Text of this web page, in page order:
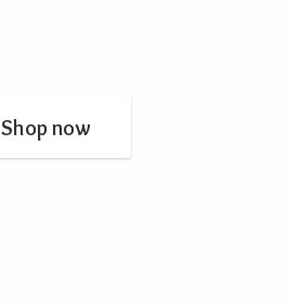
Shop now